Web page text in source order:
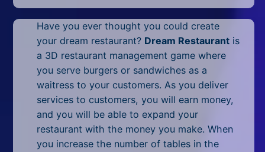
Pixel
Puzzle
Racing
Shooting
Simulator
Have you ever thought you could create
your dream restaurant? Dream Restaurant is
a 3D restaurant management game where
you serve burgers or sandwiches as a
waitress to your customers. As you deliver
services to customers, you will earn money,
and you will be able to expand your
restaurant with the money you make. When
you increase the number of tables in the